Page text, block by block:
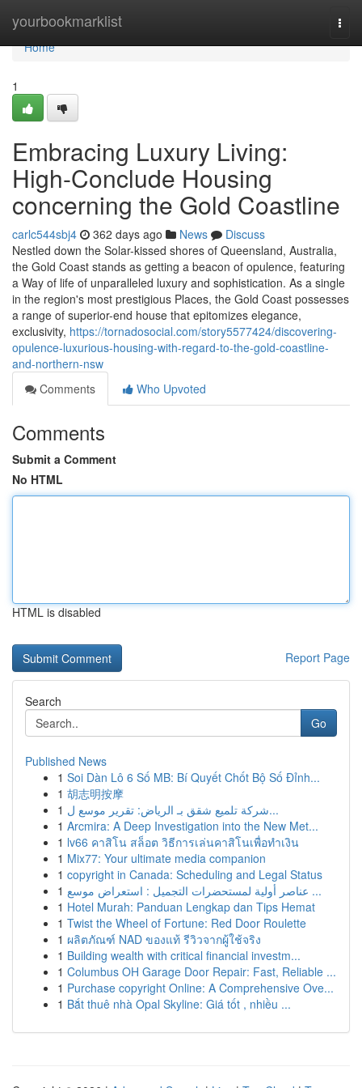
yourbookmarklist
Home
Home
1
Embracing Luxury Living:
High-Conclude Housing
concerning the Gold Coastline
carlc544sbj4 362 days ago News
Discuss
Nestled down the Solar-kissed shores of Queensland, Australia,
the Gold Coast stands as getting a beacon of opulence, featuring
a Way of life of unparalleled luxury and sophistication. As a single
in the region's most prestigious Places, the Gold Coast possesses
a range of superior-end house that epitomizes elegance,
exclusivity, https://tornadosocial.com/story5577424/discovering-
opulence-luxurious-housing-with-regard-to-the-gold-coastline-
and-northern-nsw
Comments
Who Upvoted
Comments
Submit a Comment
No HTML
HTML is disabled
Report Page
Search
Go
Published News
1 Soi Dàn Lô 6 Số MB: Bí Quyết Chốt Bộ Số Đỉnh...
1 胡志明按摩
1
شركة تلميع شقق بـ الرياض: تقرير موسع ل...
1 Arcmira: A Deep Investigation into the New Met...
1 lv66 คาสิโน สล็อต วิธีการเล่นคาสิโนเพื่อทำเงิน
1 Mix77: Your ultimate media companion
1 copyright in Canada: Scheduling and Legal Status
1
عناصر أولية لمستحضرات التجميل : استعراض موسع ...
1 Hotel Murah: Panduan Lengkap dan Tips Hemat
1 Twist the Wheel of Fortune: Red Door Roulette
1 ผลิตภัณฑ์ NAD ของแท้ รีวิวจากผู้ใช้จริง
1 Building wealth with critical financial investm...
1 Columbus OH Garage Door Repair: Fast, Reliable ...
1 Purchase copyright Online: A Comprehensive Ove...
1 Bắt thuê nhà Opal Skyline: Giá tốt , nhiều ...